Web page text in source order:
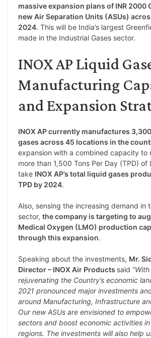
L
i
n
e
d
I
s
A
p
t
e
r
b
o
o
g
r
a
massive expansion plans of INR 2000
new Air Separation Units (ASUs)
2024. This will be India’s largest
made in the Industrial Gases sector.
INOX AP Liquid
Manufacturing
and Expansion
INOX AP currently manufactures
gases across 45 locations in the
expansion with a combined capacity to
more than 1,500 Tons Per Day (TPD) of
take INOX AP’s total liquid gases
TPD by 2024.
Also, sensing the increasing demand in
sector, the company is targeting to
Medical Oxygen (LMO) production
through this expansion.
Speaking about the investments, Mr.
Director – INOX Air Products said “
rejuvenating the Country’s economic
2021 pronounced major investments
around Manufacturing, Infrastructure
Our new ASUs are envisioned to
sectors and boost economic activities
regions. The investments will also help